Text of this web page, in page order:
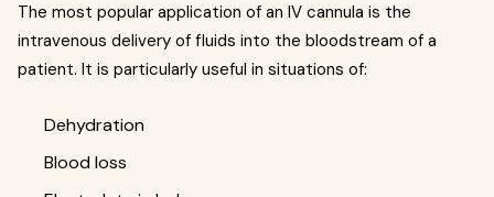
The most popular application of an IV cannula is the
intravenous delivery of fluids into the bloodstream of a
patient. It is particularly useful in situations of:
Dehydration
Blood loss